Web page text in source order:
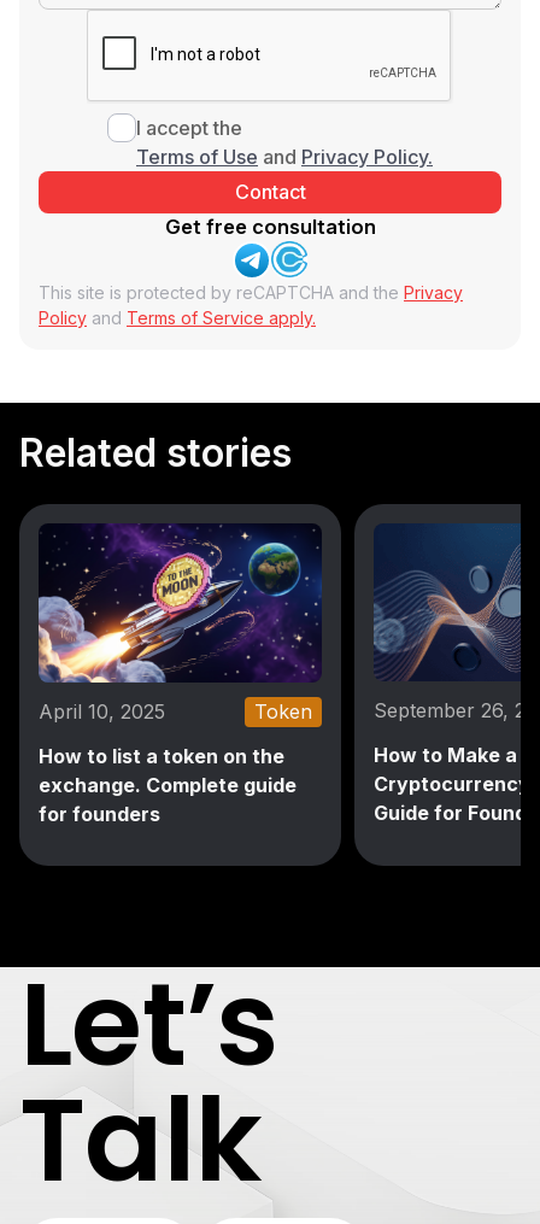
I accept the
Terms of Use and Privacy Policy.
Get free consultation
This site is protected by reCAPTCHA and the Privacy
Policy and Terms of Service apply.
Related stories
April 10, 2025
Token
How to list a token on the
exchange. Complete guide
for founders
September 26,
How to Make a
Cryptocurrency:
Guide for
Let’s
Talk